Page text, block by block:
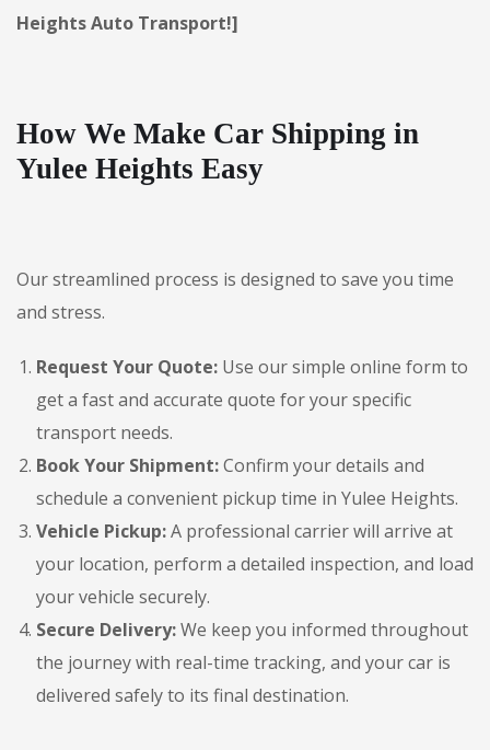
Heights Auto Transport!]
How We Make Car Shipping in
Yulee Heights Easy
Our streamlined process is designed to save you time
and stress.
Request Your Quote: Use our simple online form to
get a fast and accurate quote for your specific
transport needs.
Book Your Shipment:Confirm your details and
schedule a convenient pickup time in Yulee Heights.
Vehicle Pickup:A professional carrier will arrive at
your location, perform a detailed inspection, and load
your vehicle securely.
Secure Delivery:We keep you informed throughout
the journey with real-time tracking, and your car is
delivered safely to its final destination.